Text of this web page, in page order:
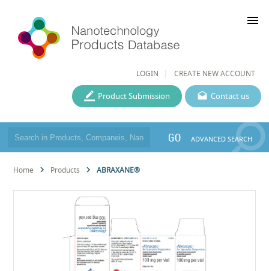
LOGIN CREATE NEW ACCOUNT
menu
Contact us
Product Submission
GO ADVANCED SEARCH
Home Products ABRAXANE®